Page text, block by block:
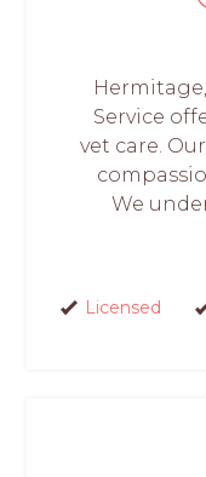
Service
vet care.
We
Licensed